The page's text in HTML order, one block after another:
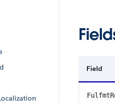
Field